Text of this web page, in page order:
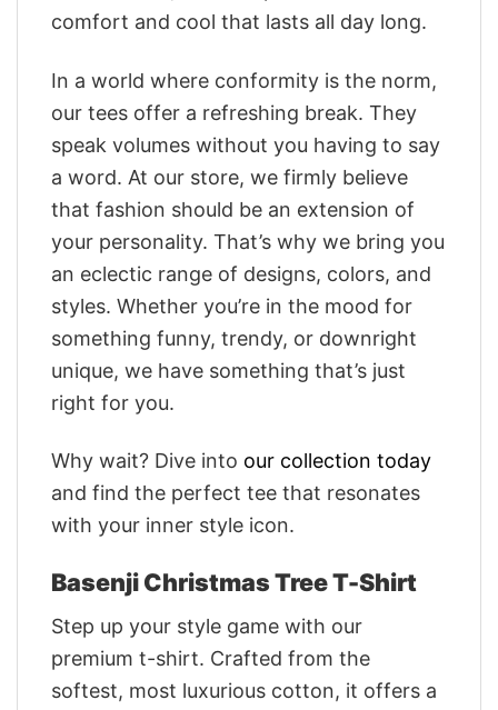
comfort and cool that lasts all day long.
In a world where conformity is the norm,
our tees offer a refreshing break. They
speak volumes without you having to say
a word. At our store, we firmly believe
that fashion should be an extension of
your personality. That’s why we bring you
an eclectic range of designs, colors, and
styles. Whether you’re in the mood for
something funny, trendy, or downright
unique, we have something that’s just
right for you.
Why wait? Dive into our collection today
and find the perfect tee that resonates
with your inner style icon.
Basenji Christmas Tree T-Shirt
Step up your style game with our
premium t-shirt. Crafted from the
softest, most luxurious cotton, it offers a